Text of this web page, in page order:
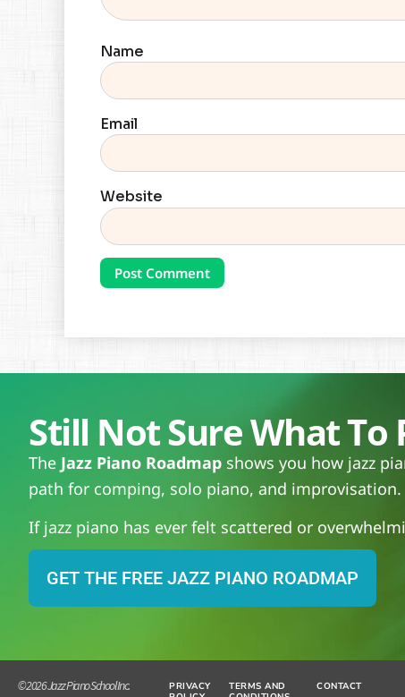
Name
Email
Website
Still Not Sure What To
The Jazz Piano Roadmap shows you how jazz
path for comping, solo piano, and improvisation.
If jazz piano has ever felt scattered or
GET THE FREE JAZZ PIANO ROADMAP
© 2026 Jazz Piano School Inc.
PRIVACY
TERMS AND
CONTACT